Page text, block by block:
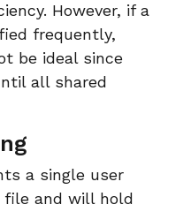
However, if a
frequently,
be ideal since
all shared
a single user
file and will hold